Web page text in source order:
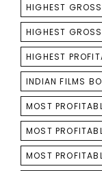
HIGHEST
HIGHEST
HIGHEST
INDIAN FILMS
MOST
MOST
MOST